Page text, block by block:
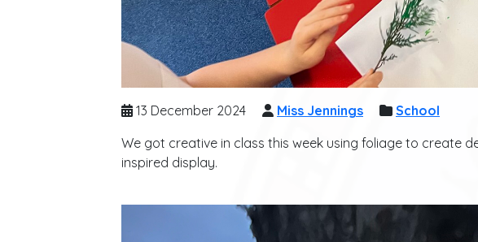
13 December 2024 Miss Jennings
School
We got creative in class this week using foliage to create
inspired display.